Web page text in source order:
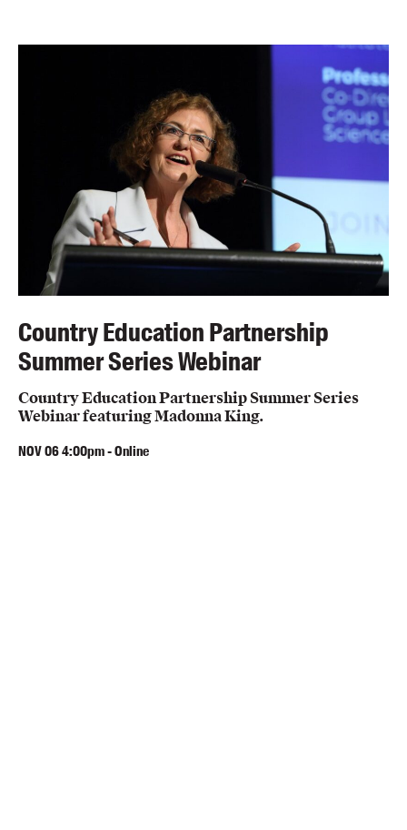
Country Education Partnership
Summer Series Webinar
Country Education Partnership Summer Series
Webinar featuring Madonna King.
NOV064:00pm-Online